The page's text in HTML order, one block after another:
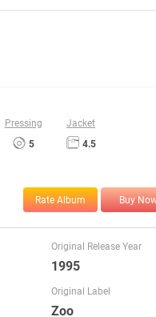
Pressing
5
Jacket
4.5
Rate Album Buy
Original Release Year
1995
Original Label
Zoo